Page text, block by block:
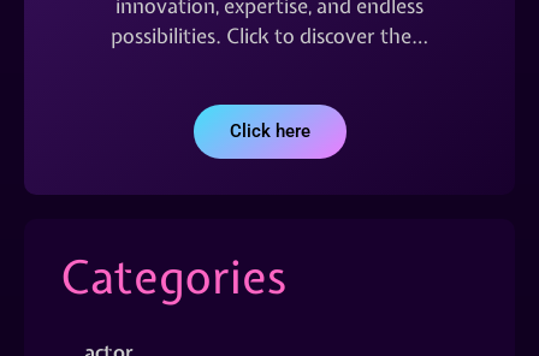
possibilities. Click to discover the…
Click here
Categories